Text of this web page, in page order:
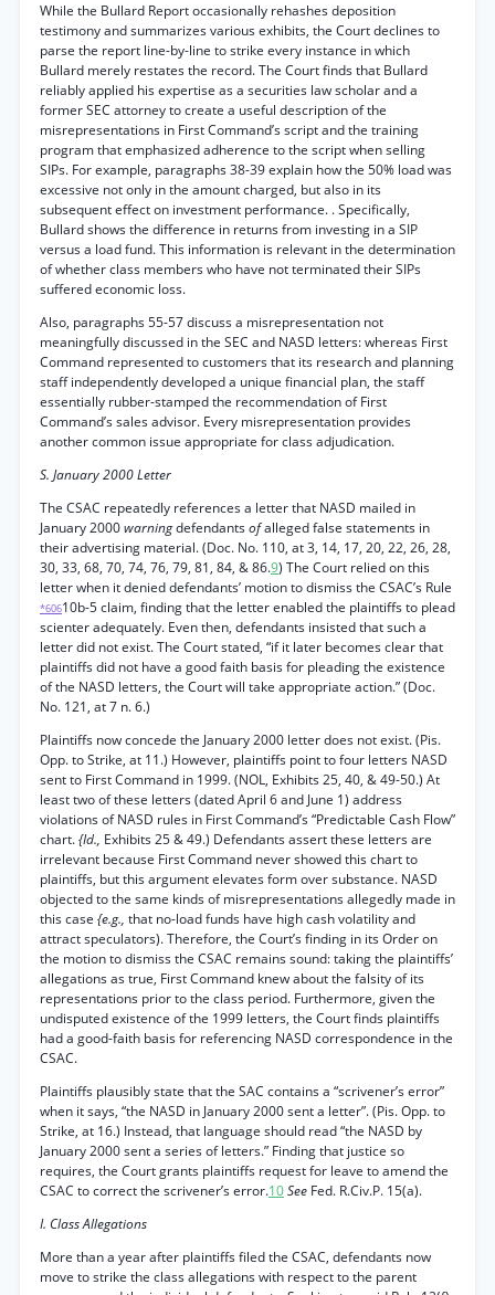
While the Bullard Report occasionally rehashes deposition
testimony and summarizes various exhibits, the Court declines to
parse the report line-by-line to strike every instance in which
Bullard merely restates the record. The Court finds that Bullard
reliably applied his expertise as a securities law scholar and a
former SEC attorney to create a useful description of the
misrepresentations in First Command’s script and the training
program that emphasized adherence to the script when selling
SIPs. For example, paragraphs 38-39 explain how the 50% load was
excessive not only in the amount charged, but also in its
subsequent effect on investment performance. . Specifically,
Bullard shows the difference in returns from investing in a SIP
versus a load fund. This information is relevant in the determination
of whether class members who have not terminated their SIPs
suffered economic loss.
Also, paragraphs 55-57 discuss a misrepresentation not
meaningfully discussed in the SEC and NASD letters: whereas First
Command represented to customers that its research and planning
staff independently developed a unique financial plan, the staff
essentially rubber-stamped the recommendation of First
Command’s sales advisor. Every misrepresentation provides
another common issue appropriate for class adjudication.
S. January 2000 Letter
The CSAC repeatedly references a letter that NASD mailed in
January 2000warningdefendantsofalleged false statements in
their advertising material. (Doc. No. 110, at 3, 14, 17, 20, 22, 26, 28,
30, 33, 68, 70, 74, 76, 79, 81, 84, & 86.9) The Court relied on this
letter when it denied defendants’ motion to dismiss the CSAC’s Rule
*60610b-5 claim, finding that the letter enabled the plaintiffs to plead
scienter adequately. Even then, defendants insisted that such a
letter did not exist. The Court stated, “if it later becomes clear that
plaintiffs did not have a good faith basis for pleading the existence
of the NASD letters, the Court will take appropriate action.” (Doc.
No. 121, at 7 n. 6.)
Plaintiffs now concede the January 2000 letter does not exist. (Pis.
Opp. to Strike, at 11.) However, plaintiffs point to four letters NASD
sent to First Command in 1999. (NOL, Exhibits 25, 40, & 49-50.) At
least two of these letters (dated April 6 and June 1) address
violations of NASD rules in First Command’s “Predictable Cash Flow”
chart.{Id., Exhibits 25 & 49.) Defendants assert these letters are
irrelevant because First Command never showed this chart to
plaintiffs, but this argument elevates form over substance. NASD
objected to the same kinds of misrepresentations allegedly made in
this case {e.g., that no-load funds have high cash volatility and
attract speculators). Therefore, the Court’s finding in its Order on
the motion to dismiss the CSAC remains sound: taking the plaintiffs’
allegations as true, First Command knew about the falsity of its
representations prior to the class period. Furthermore, given the
undisputed existence of the 1999 letters, the Court finds plaintiffs
had a good-faith basis for referencing NASD correspondence in the
CSAC.
Plaintiffs plausibly state that the SAC contains a “scrivener’s error”
when it says, “the NASD in January 2000 sent a letter”. (Pis. Opp. to
Strike, at 16.) Instead, that language should read “the NASD by
January 2000 sent a series of letters.” Finding that justice so
requires, the Court grants plaintiffs request for leave to amend the
CSAC to correct the scrivener’s error.10See Fed. R.Civ.P. 15(a).
I. Class Allegations
More than a year after plaintiffs filed the CSAC, defendants now
move to strike the class allegations with respect to the parent